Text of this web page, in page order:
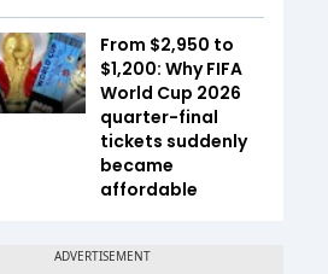
From $2,950 to
$1,200: Why FIFA
World Cup 2026
quarter-final
tickets suddenly
became
affordable